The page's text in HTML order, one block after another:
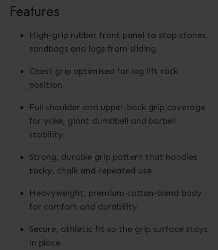
Features
High-grip rubber front panel to stop stones,
sandbags and logs from sliding
Chest grip optimised for log lift rack
position
Full shoulder and upper-back grip coverage
for yoke, giant dumbbell and barbell
stability
Strong, durable grip pattern that handles
tacky, chalk and repeated use
Heavyweight, premium cotton-blend body
for comfort and durability
Secure, athletic fit so the grip surface stays
in place